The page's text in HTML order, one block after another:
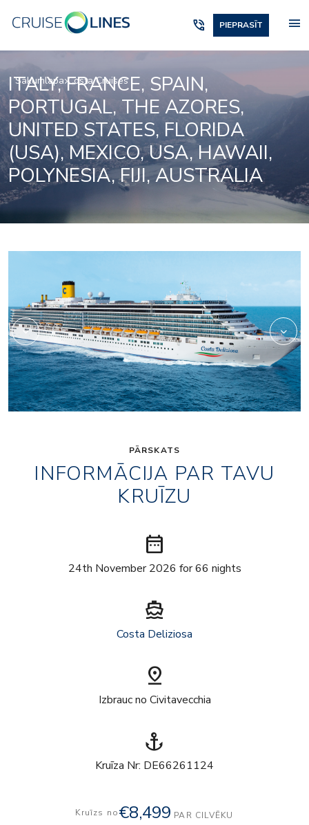
phone_in_talk PIEPRASĪT menu
Sākumlapa Costa Cruises
ITALY, FRANCE, SPAIN,
PORTUGAL, THE AZORES,
UNITED STATES, FLORIDA
(USA), MEXICO, USA, HAWAII,
POLYNESIA, FIJI, AUSTRALIA
PĀRSKATS
INFORMĀCIJA PAR TAVU
KRUĪZU
date_range
24th November 2026 for 66 nights
directions_boat
Costa Deliziosa
pin_drop
Izbrauc no Civitavecchia
anchor
Kruīza Nr: DE66261124
Kruīzs no€8,499 PAR CILVĒKU